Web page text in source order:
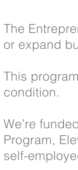
The
or expand
This
condition.
We’re
Program,
self-